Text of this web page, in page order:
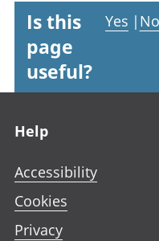
Is this
page
useful?
Yes | No
Help
Accessibility
Cookies
Privacy